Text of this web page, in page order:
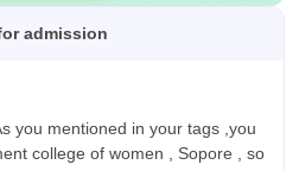
admission
you mentioned in your tags ,you
college of women , Sopore , so